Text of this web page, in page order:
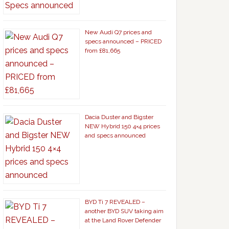
New Audi Q7 prices and
specs announced – PRICED
from £81,665
Dacia Duster and Bigster
NEW Hybrid 150 4×4 prices
and specs announced
BYD Ti 7 REVEALED –
another BYD SUV taking aim
at the Land Rover Defender